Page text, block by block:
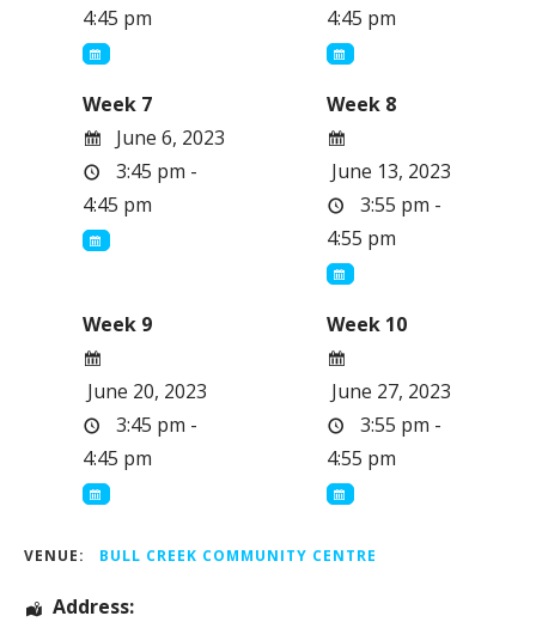
4:45 pm
4:45 pm
Week 7
June 6, 2023
3:45 pm -
4:45 pm
Week 8
June 13, 2023
3:55 pm -
4:55 pm
Week 9
June 20, 2023
3:45 pm -
4:45 pm
Week 10
June 27, 2023
3:55 pm -
4:55 pm
VENUE: BULL CREEK COMMUNITY CENTRE
Address: